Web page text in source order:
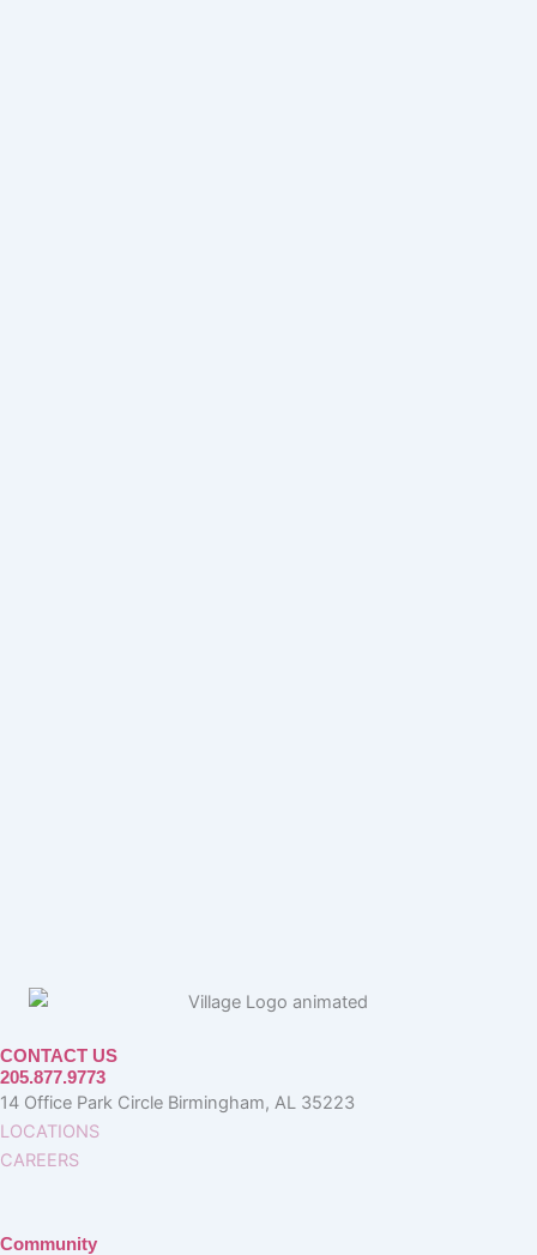
CONTACT US
205.877.9773
14 Office Park Circle Birmingham, AL 35223
LOCATIONS
CAREERS
Community